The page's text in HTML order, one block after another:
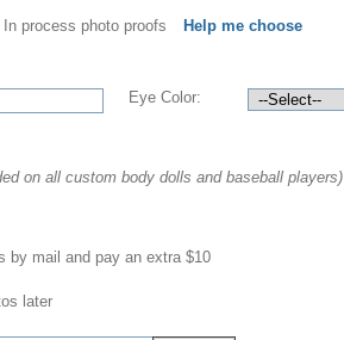
In process photo proofs
Help me choose
Eye Color:
on all custom body dolls and baseball players)
by mail and pay an extra $10
later